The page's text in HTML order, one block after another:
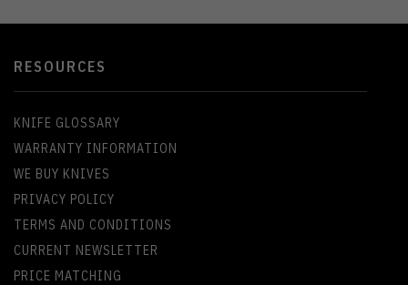
RESOURCES
KNIFE GLOSSARY
WARRANTY INFORMATION
WE BUY KNIVES
PRIVACY POLICY
TERMS AND CONDITIONS
CURRENT NEWSLETTER
PRICE MATCHING